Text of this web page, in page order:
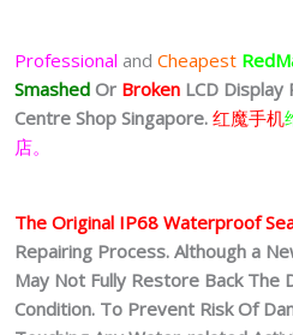
Professional and Cheapest
Smashed Or Broken LCD Display
Centre Shop Singapore. 红魔手机
店。
The Original IP68 Waterproof
Repairing Process. Although a
May Not Fully Restore Back The
Condition. To Prevent Risk Of